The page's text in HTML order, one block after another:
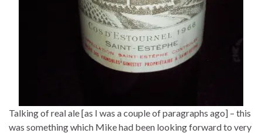
Talking of real ale [as I was a couple of paragraphs ago] – this
was something which Mike had been looking forward to very